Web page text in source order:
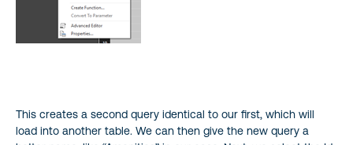
This creates a second query identical to our first, which will
load into another table. We can then give the new query a